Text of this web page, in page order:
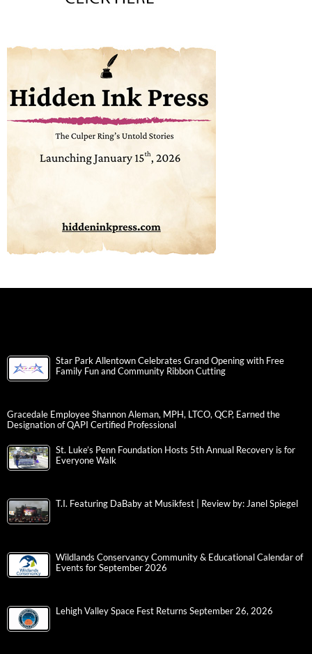
Star Park Allentown Celebrates Grand Opening with Free
Family Fun and Community Ribbon Cutting
Gracedale Employee Shannon Aleman, MPH, LTCO, QCP, Earned the
Designation of QAPI Certified Professional
St. Luke’s Penn Foundation Hosts 5th Annual Recovery is for
Everyone Walk
T.I. Featuring DaBaby at Musikfest | Review by: Janel Spiegel
Wildlands Conservancy Community & Educational Calendar of
Events for September 2026
Lehigh Valley Space Fest Returns September 26, 2026